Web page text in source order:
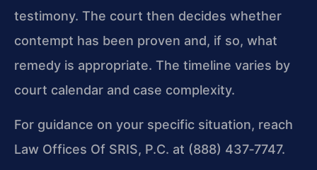
testimony. The court then decides whether
contempt has been proven and, if so, what
remedy is appropriate. The timeline varies by
court calendar and case complexity.
For guidance on your specific situation, reach
Law Offices Of SRIS, P.C. at (888) 437‑7747.